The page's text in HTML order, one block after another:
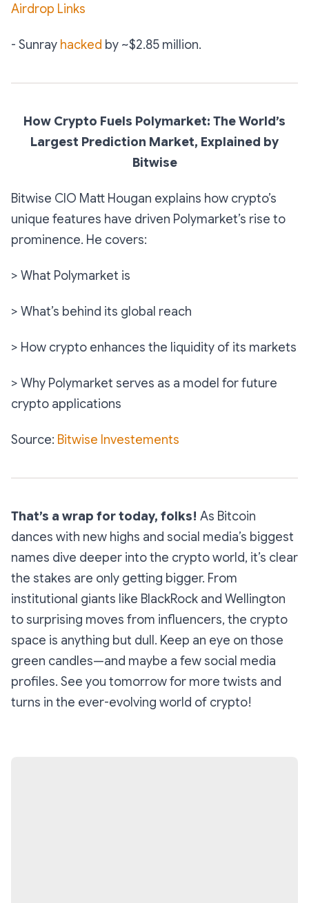
Airdrop Links
- Sunray hacked by ~$2.85 million.
How Crypto Fuels Polymarket: The World’s
Largest Prediction Market, Explained by
Bitwise
Bitwise CIO Matt Hougan explains how crypto’s
unique features have driven Polymarket’s rise to
prominence. He covers:
> What Polymarket is
> What’s behind its global reach
> How crypto enhances the liquidity of its markets
> Why Polymarket serves as a model for future
crypto applications
Source: Bitwise Investements
That’s a wrap for today, folks! As Bitcoin
dances with new highs and social media’s biggest
names dive deeper into the crypto world, it’s clear
the stakes are only getting bigger. From
institutional giants like BlackRock and Wellington
to surprising moves from influencers, the crypto
space is anything but dull. Keep an eye on those
green candles—and maybe a few social media
profiles. See you tomorrow for more twists and
turns in the ever-evolving world of crypto!